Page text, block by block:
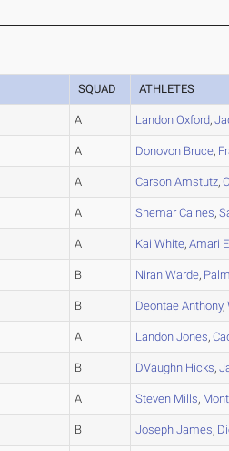
SQUAD ATHLETES
A Landon Oxford,
A Donovon Bruce,
A Carson Amstutz,
A ShemarCaines,
A Kai White,Amari
B Niran Warde,
B Deontae Anthony,
A Landon Jones,
B DVaughn Hicks,
A Steven Mills,
B Joseph James,